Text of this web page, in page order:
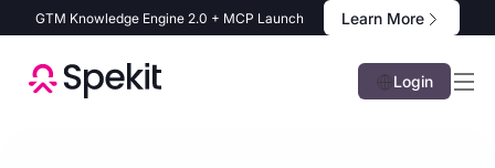
GTM Knowledge Engine 2.0 + MCP Launch Learn More
Login